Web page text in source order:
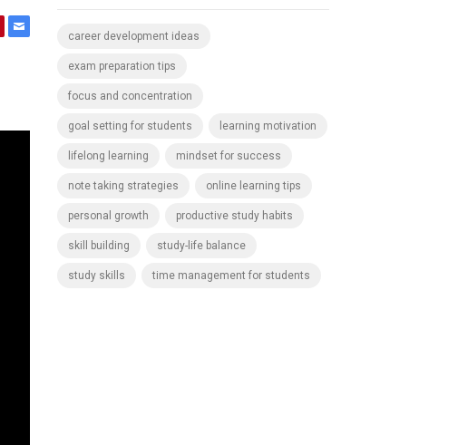
career development ideas
exam preparation tips
focus and concentration
goal setting for students learning motivation
lifelong learning mindset for success
note taking strategies online learning tips
personal growth productive study habits
skill building study-life balance
study skills time management for students